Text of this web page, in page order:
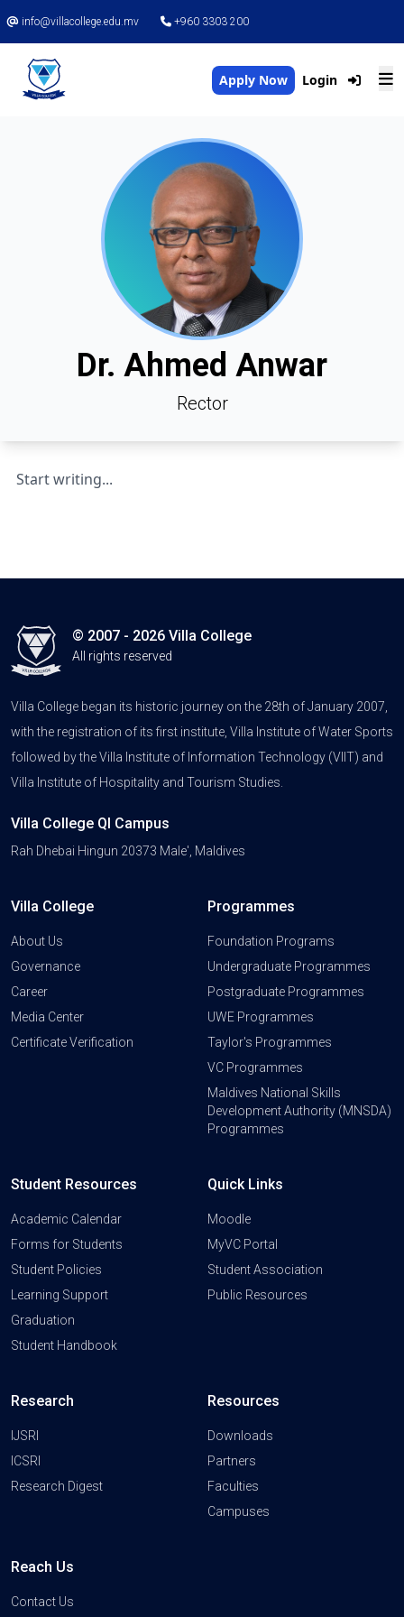
info@villacollege.edu.mv +960 3303 200
Apply Now Login
Dr. Ahmed Anwar
Rector
Start writing...
© 2007 - 2026 Villa College
All rights reserved
Villa College began its historic journey on the 28th of January 2007,
with the registration of its first institute, Villa Institute of Water Sports
followed by the Villa Institute of Information Technology (VIIT) and
Villa Institute of Hospitality and Tourism Studies.
Villa College QI Campus
Rah Dhebai Hingun 20373 Male', Maldives
Villa College
About Us
Governance
Career
Media Center
Certificate Verification
Programmes
Foundation Programs
Undergraduate Programmes
Postgraduate Programmes
UWE Programmes
Taylor's Programmes
VC Programmes
Maldives National Skills
Development Authority (MNSDA)
Programmes
Student Resources
Academic Calendar
Forms for Students
Student Policies
Learning Support
Graduation
Student Handbook
Quick Links
Moodle
MyVC Portal
Student Association
Public Resources
Research
IJSRI
ICSRI
Research Digest
Resources
Downloads
Partners
Faculties
Campuses
Reach Us
Contact Us